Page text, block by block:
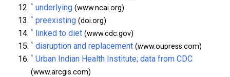
^ underlying (www.ncai.org)
^ preexisting (doi.org)
^ linked to diet (www.cdc.gov)
^ disruption and replacement (www.oupress.com)
^ Urban Indian Health Institute; data from CDC
(www.arcgis.com)